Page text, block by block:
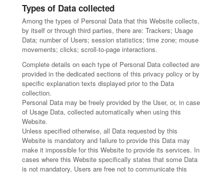
Types of Data collected
Among the types of Personal Data that this Website collects,
by itself or through third parties, there are: Trackers; Usage
Data; number of Users; session statistics; time zone; mouse
movements; clicks; scroll-to-page interactions.
Complete details on each type of Personal Data collected are
provided in the dedicated sections of this privacy policy or by
specific explanation texts displayed prior to the Data
collection.
Personal Data may be freely provided by the User, or, in case
of Usage Data, collected automatically when using this
Website.
Unless specified otherwise, all Data requested by this
Website is mandatory and failure to provide this Data may
make it impossible for this Website to provide its services. In
cases where this Website specifically states that some Data
is not mandatory, Users are free not to communicate this